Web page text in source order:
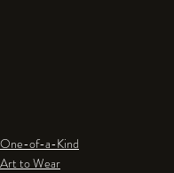
One-of-a-Kind
Art to Wear